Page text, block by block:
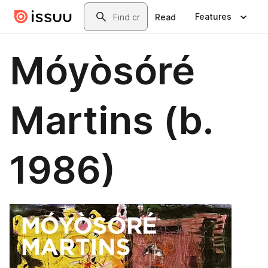
Skip to main contentSearch
Read Features
Móyòsóré
Martins (b.
1986)